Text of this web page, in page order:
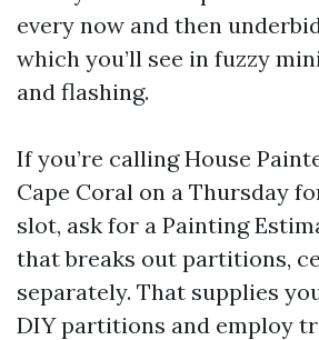
every now and then
which you’ll see in fuzzy
and flashing.
If you’re calling House
Cape Coral on a Thursday
slot, ask for a Painting
that breaks out partitions,
separately. That supplies
DIY partitions and employ